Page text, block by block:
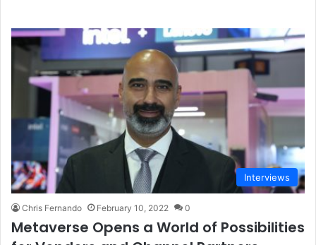
Interviews
Chris Fernando February 10, 2022 0
Metaverse Opens a World of Possibilities